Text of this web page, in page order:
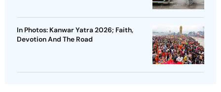
In Photos: Kanwar Yatra 2026; Faith,
Devotion And The Road